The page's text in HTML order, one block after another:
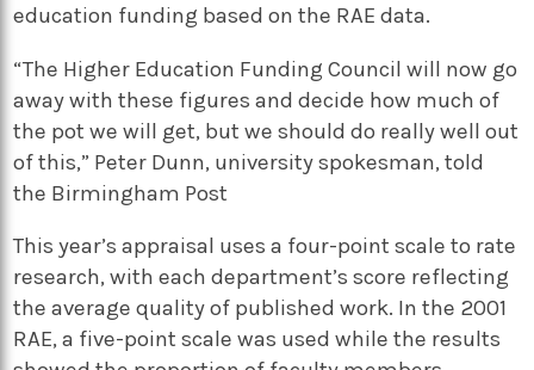
education funding based on the RAE data.
“The Higher Education Funding Council will now go
away with these figures and decide how much of
the pot we will get, but we should do really well out
of this,” Peter Dunn, university spokesman, told
the Birmingham Post
This year’s appraisal uses a four-point scale to rate
research, with each department’s score reflecting
the average quality of published work. In the 2001
RAE, a five-point scale was used while the results